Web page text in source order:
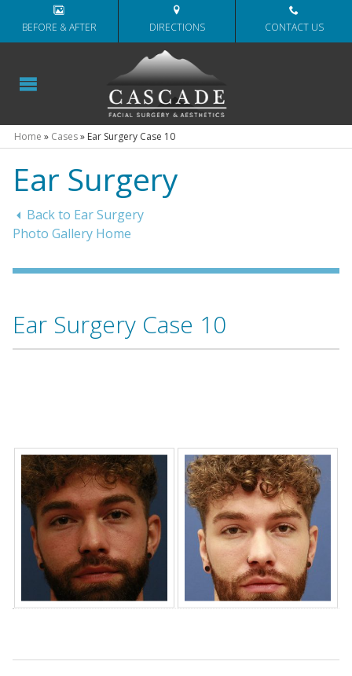
BEFORE & AFTER DIRECTIONS CONTACT US
Home » Cases» Ear Surgery Case 10
Ear Surgery
Back to Ear Surgery
Photo Gallery Home
Ear Surgery Case 10